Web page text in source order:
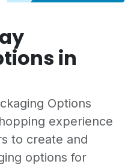
in
Options
experience
to create and
options for